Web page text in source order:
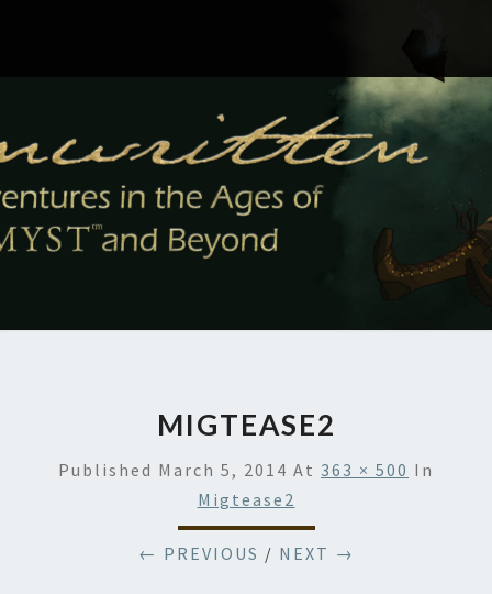
MIGTEASE2
Published March 5, 2014 At 363 × 500 In
Migtease2
← PREVIOUS / NEXT →